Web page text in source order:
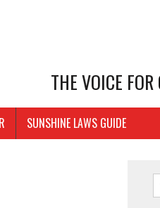
THE VOICE
SUNSHINE LAWS GUIDE